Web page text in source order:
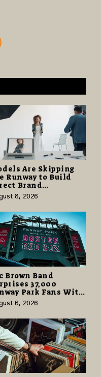
Are Skipping
Runway to Build
Brand
That Pay
and Last Longer
8, 2026
Brown Band
37,000
Park Fans With
Cruise Vacations
Million Giveaway
6, 2026